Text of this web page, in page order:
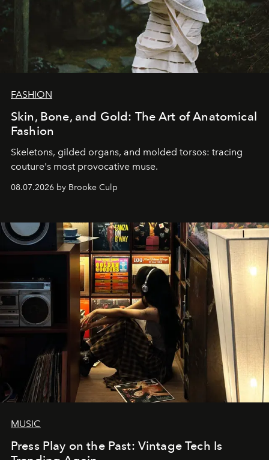
FASHION
Skin, Bone, and Gold: The Art of Anatomical
Fashion
Skeletons, gilded organs, and molded torsos: tracing
couture's most provocative muse.
08.07.2026 by Brooke Culp
MUSIC
Press Play on the Past: Vintage Tech Is